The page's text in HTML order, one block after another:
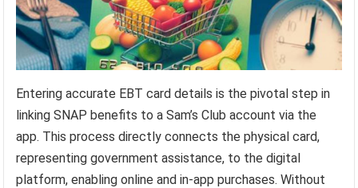
Entering accurate EBT card details is the pivotal step in
linking SNAP benefits to a Sam’s Club account via the
app. This process directly connects the physical card,
representing government assistance, to the digital
platform, enabling online and in-app purchases. Without